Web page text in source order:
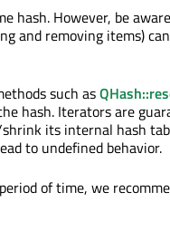
hash. However, be
and removing items)
such as
hash. Iterators are
its internal hash
to undefined behavior.
of time, we